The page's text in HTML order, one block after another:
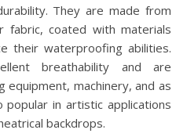
They are made from
coated with materials
their waterproofing abilities.
breathability and are
equipment, machinery, and as
in artistic applications
backdrops.